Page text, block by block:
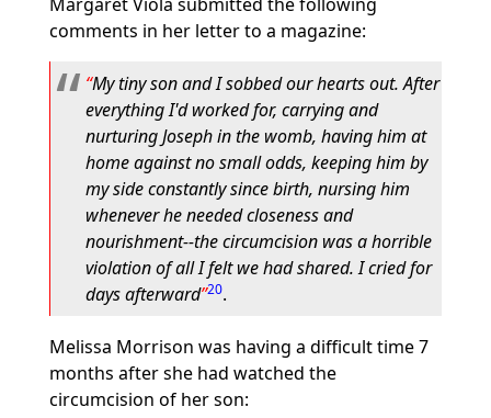
comments in her letter to a magazine:
My tiny son and I sobbed our hearts out. After
everything I'd worked for, carrying and
nurturing Joseph in the womb, having him at
home against no small odds, keeping him by
my side constantly since birth, nursing him
whenever he needed closeness and
nourishment--the circumcision was a horrible
violation of all I felt we had shared. I cried for
days afterward 20.
Melissa Morrison was having a difficult time 7
months after she had watched the
circumcision of her son: